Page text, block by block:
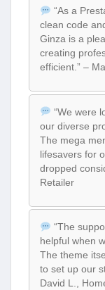
“As a
clean code
Ginza is a
creating
efficient.” –
“We were
our diverse
The mega
lifesavers for
dropped
Retailer
“The
helpful when
The theme
to set up our
David L.,